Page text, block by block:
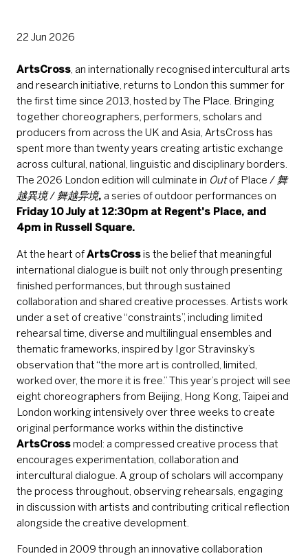
PRESS STORY
22 Jun 2026
ArtsCross, an internationally recognised intercultural arts
and research initiative, returns to London this summer for
the first time since 2013, hosted by The Place. Bringing
together choreographers, performers, scholars and
producers from across the UK and Asia, ArtsCross has
spent more than twenty years creating artistic exchange
across cultural, national, linguistic and disciplinary borders.
The 2026 London edition will culminate in Outof Place / 舞
越異境/ 舞越异境, a series of outdoor performances on
Friday 10 July at 12:30pm at Regent's Place, and
4pm in Russell Square.
At the heart ofArtsCrossis the belief that meaningful
international dialogue is built not only through presenting
finished performances, but through sustained
collaboration and shared creative processes. Artists work
under a set of creative “constraints”, including limited
rehearsal time, diverse and multilingual ensembles and
thematic frameworks, inspired by Igor Stravinsky’s
observation that “the more art is controlled, limited,
worked over, the more it is free.” This year’s project will see
eight choreographers from Beijing, Hong Kong, Taipei and
London working intensively over three weeks to create
original performance works within the distinctive
ArtsCrossmodel: a compressed creative process that
encourages experimentation, collaboration and
intercultural dialogue. A group of scholars will accompany
the process throughout, observing rehearsals, engaging
in discussion with artists and contributing critical reflection
alongside the creative development.
Founded in 2009 through an innovative collaboration